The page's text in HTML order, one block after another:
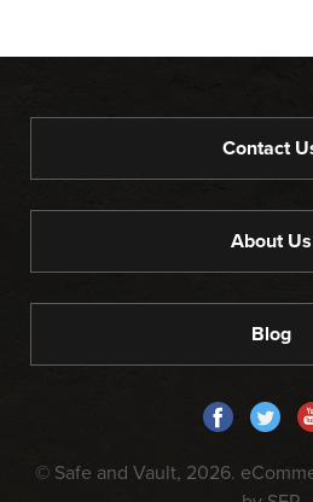
Contact
About Us
Blog
© Safe and Vault, 2026.